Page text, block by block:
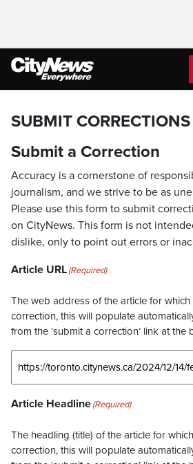
SUBMIT CORRECTIONS
Submit a Correction
Accuracy is a cornerstone of
journalism, and we strive to be as
Please use this form to submit
on CityNews. This form is not
dislike, only to point out errors or
Article URL(Required)
The web address of the article for
correction, this will populate
from the ‘submit a correction’ link at the
Article Headline(Required)
The headling (title) of the article for
correction, this will populate